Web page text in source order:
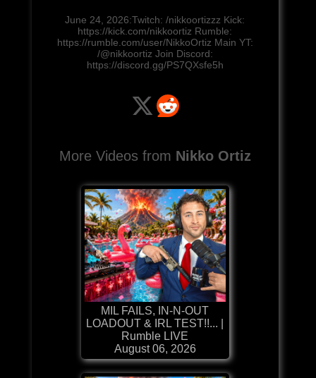
June 24, 2026:Twitch: /nikkoortizzz Kick:
https://kick.com/nikkoortiz Rumble:
https://rumble.com/user/NikkoOrtiz Main YT:
/@nikkoortiz Join Discord:
https://discord.gg/PS7QXsfe5h
More Videos from Nikko Ortiz
MIL FAILS, IN-N-OUT
LOADOUT & IRL TEST!!... |
Rumble LIVE
August 06, 2026